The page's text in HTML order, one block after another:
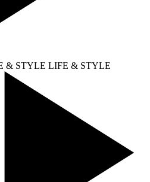
& STYLE LIFE & STYLE